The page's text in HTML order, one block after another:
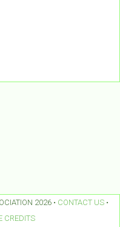
2026 • CONTACT US•
CREDITS